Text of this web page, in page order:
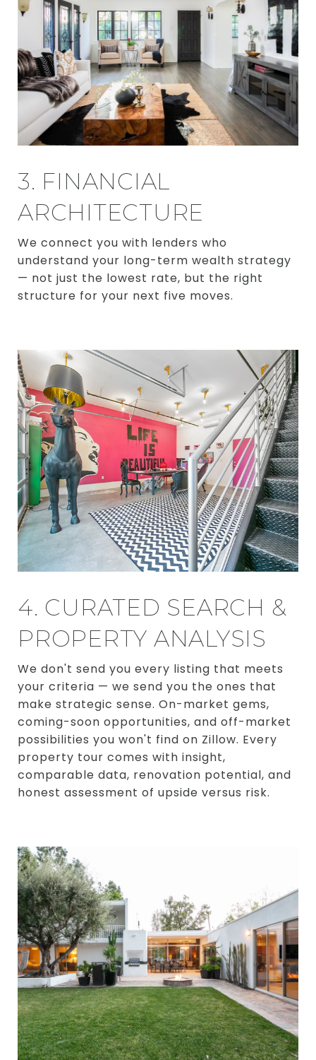
3. FINANCIAL
ARCHITECTURE
We connect you with lenders who
understand your long-term wealth strategy
— not just the lowest rate, but the right
structure for your next five moves.
4. CURATED SEARCH &
PROPERTY ANALYSIS
We don't send you every listing that meets
your criteria — we send you the ones that
make strategic sense. On-market gems,
coming-soon opportunities, and off-market
possibilities you won't find on Zillow. Every
property tour comes with insight,
comparable data, renovation potential, and
honest assessment of upside versus risk.